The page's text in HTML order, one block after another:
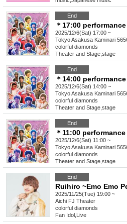
End
2025/12/6(Sat) 17:00 ~
TokyoAsakusa Kaminari
colorful diamonds
Theater and Stage stage
End
2025/12/6(Sat) 14:00 ~
TokyoAsakusa Kaminari
colorful diamonds
Theater and Stage stage
End
2025/12/6(Sat) 11:00 ~
TokyoAsakusa Kaminari
colorful diamonds
Theater and Stage stage
End
Ruihiro ~Emo Emo
2025/11/25(Tue) 19:00 ~
Aichi FJ Theater
colorful diamonds
Fan Idol Live